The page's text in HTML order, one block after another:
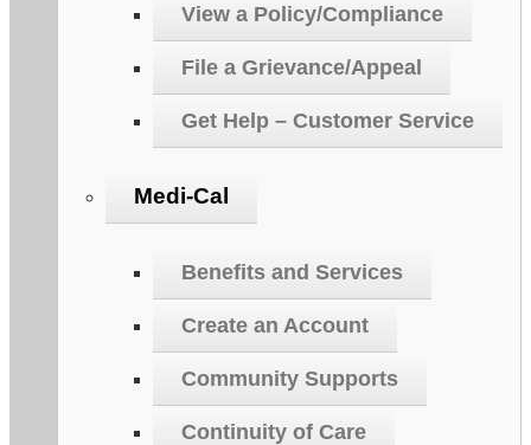
View a Policy/Compliance
File a Grievance/Appeal
Get Help – Customer Service
Medi-Cal
Benefits and Services
Create an Account
Community Supports
Continuity of Care